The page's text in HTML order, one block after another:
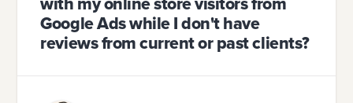
Google Ads while I don't have
reviews from current or past clients?